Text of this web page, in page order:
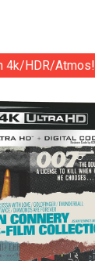
4k/HDR/Atmos!